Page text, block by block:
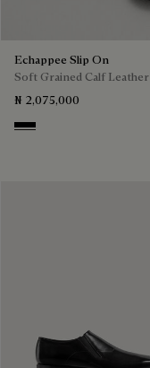
Echappee Slip On
Soft Grained Calf Leather
₦ 2,075,000
Black